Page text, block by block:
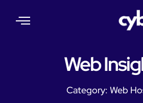
Web
Category: Web